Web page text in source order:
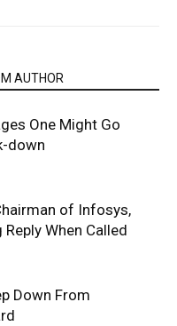
AUTHOR
One Might Go
down
of Infosys,
When Called
Down From